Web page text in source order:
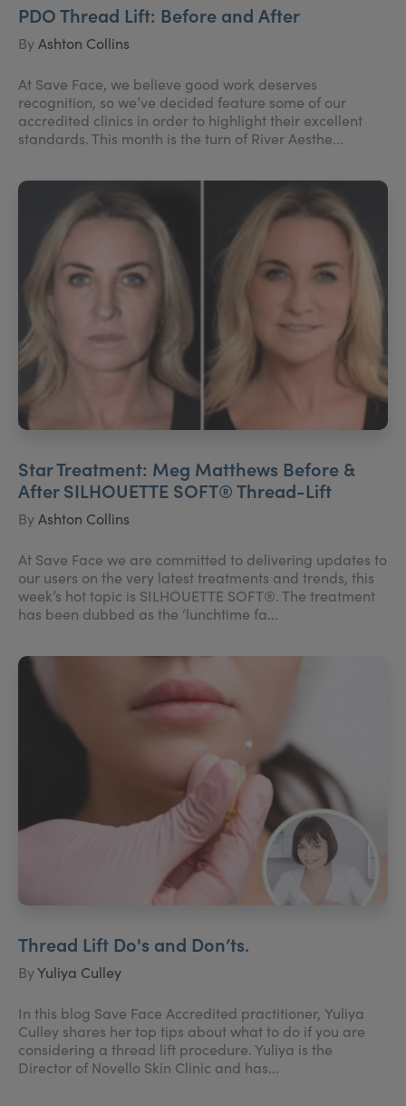
PDO Thread Lift: Before and After
ByAshton Collins
At Save Face, we believe good work deserves
recognition, so we’ve decided feature some of our
accredited clinics in order to highlight their excellent
standards. This month is the turn of River Aesthe...
Star Treatment: Meg Matthews Before &
After SILHOUETTE SOFT® Thread-Lift
ByAshton Collins
At Save Face we are committed to delivering updates to
our users on the very latest treatments and trends, this
week’s hot topic is SILHOUETTE SOFT®. The treatment
has been dubbed as the ‘lunchtime fa...
Thread Lift Do's and Don’ts.
ByYuliya Culley
In this blog Save Face Accredited practitioner, Yuliya
Culley shares her top tips about what to do if you are
considering a thread lift procedure. Yuliya is the
Director of Novello Skin Clinic and has...